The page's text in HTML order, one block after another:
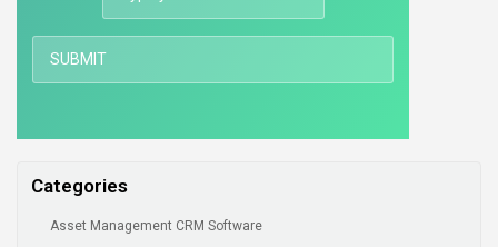
Categories
Asset Management CRM Software